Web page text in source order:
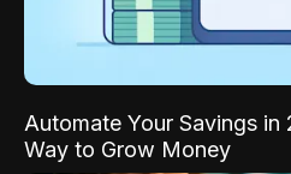
Automate Your Savings in
Way to Grow Money